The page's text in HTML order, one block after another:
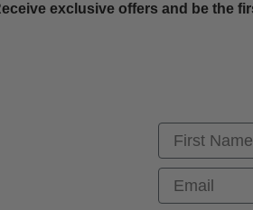
exclusive offers and be the
First Name
Email